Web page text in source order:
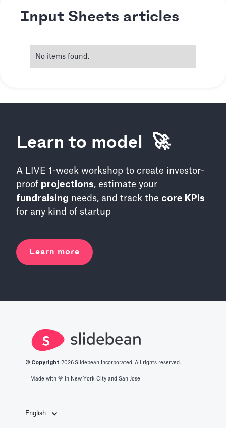
Input Sheets articles
No items found.
Learn to model 🚀
A LIVE 1-week workshop to create investor-
proof projections, estimate your
fundraising needs, and track the core KPIs
for any kind of startup
Learn more
© Copyright 2026 Slidebean Incorporated. All rights reserved.
Made with 💙️ in New York City and San Jose
English